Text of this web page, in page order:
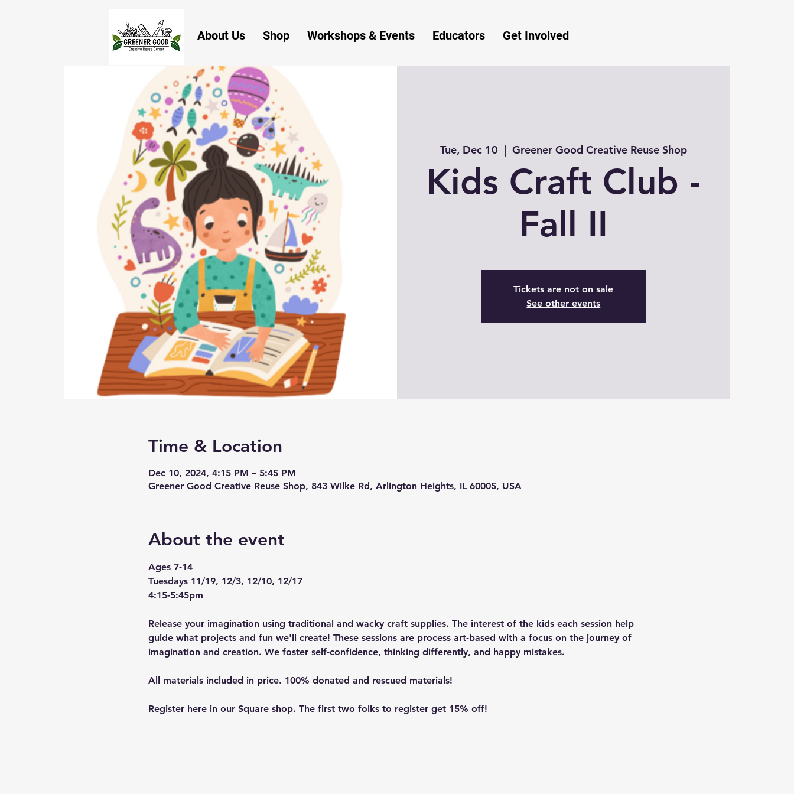
About Us Shop Workshops & Events Educators Get Involved
Tue, Dec 10
  |
Greener Good Creative Reuse Shop
Kids Craft Club -
Fall II
Tickets are not on sale
See other events
Time & Location
Dec 10, 2024, 4:15 PM – 5:45 PM
Greener Good Creative Reuse Shop, 843 Wilke Rd, Arlington Heights, IL 60005, USA
About the event
Ages 7-14
Tuesdays 11/19, 12/3, 12/10, 12/17
4:15-5:45pm
Release your imagination using traditional and wacky craft supplies. The interest of the kids each session help
guide what projects and fun we'll create! These sessions are process art-based with a focus on the journey of
imagination and creation. We foster self-confidence, thinking differently, and happy mistakes.
All materials included in price. 100% donated and rescued materials!
Register here in our Square shop. The first two folks to register get 15% off!